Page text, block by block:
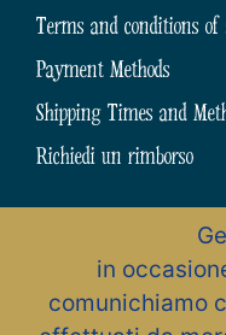
in
comunichiamo
Terms and conditions of
Payment Methods
Shipping Times and
Richiedi un rimborso
N.31794
Zona Artigianale, 15 –
All rights